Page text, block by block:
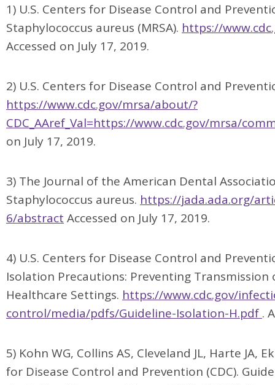
1) U.S. Centers for Disease Control and
Staphylococcus aureus (MRSA). https://
Accessed on July 17, 2019.
2) U.S. Centers for Disease Control and
https://www.cdc.gov/mrsa/about/?
CDC_AAref_Val=https://www.cdc.gov/mrsa/
on July 17, 2019.
3) The Journal of the American Dental
Staphylococcus aureus. https://jada.ada.org/
6/abstract Accessed on July 17, 2019.
4) U.S. Centers for Disease Control and
Isolation Precautions: Preventing
Healthcare Settings. https://www.cdc.gov/
control/media/pdfs/Guideline-Isolation-H.pdf .
5) Kohn WG, Collins AS, Cleveland JL, Harte JA,
for Disease Control and Prevention (CDC).